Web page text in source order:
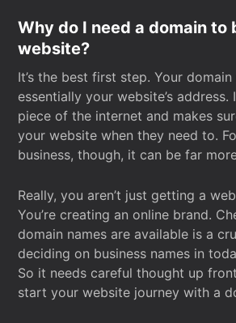
Why do I need a domain to
website?
It’s the best first step. Your domain
essentially your website’s
piece of the internet and makes
your website when they need to.
business, though, it can be far
Really, you aren’t just getting a
You’re creating an online brand.
domain names are available is a
deciding on business names in
So it needs careful thought up
start your website journey with a